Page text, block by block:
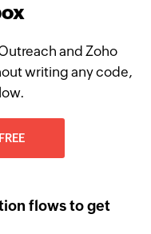
and Zoho
writing any code,
flows to get